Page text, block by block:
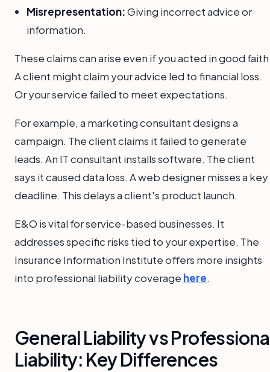
Misrepresentation:Giving incorrect advice or
information.
These claims can arise even if you acted in good
A client might claim your advice led to financial loss.
Or your service failed to meet expectations.
For example, a marketing consultant designs a
campaign. The client claims it failed to generate
leads. An IT consultant installs software. The client
says it caused data loss. A web designer misses a key
deadline. This delays a client's product launch.
E&O is vital for service-based businesses. It
addresses specific risks tied to your expertise. The
Insurance Information Institute offers more insights
into professional liability coverage here.
General Liability vs
Liability: Key Differences